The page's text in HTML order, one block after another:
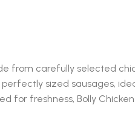
from carefully selected
sized sausages,
for freshness, Bolly